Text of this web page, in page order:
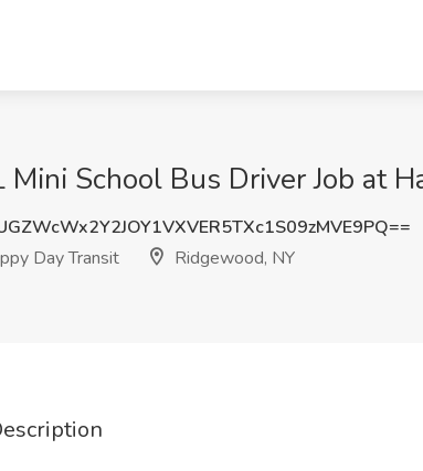
Mini School Bus Driver Job at
Day Transit
Ridgewood, NY